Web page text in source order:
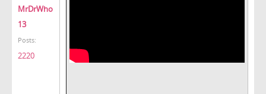
MrDrWho
13
Posts:
2220